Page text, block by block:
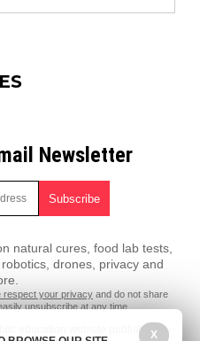
Newsletter
natural cures, food lab tests,
drones, privacy and
respect your privacy and do not share
unsubscribe at any time.
education website published by
X